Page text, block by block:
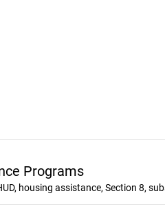
Programs
housing assistance, Section 8,